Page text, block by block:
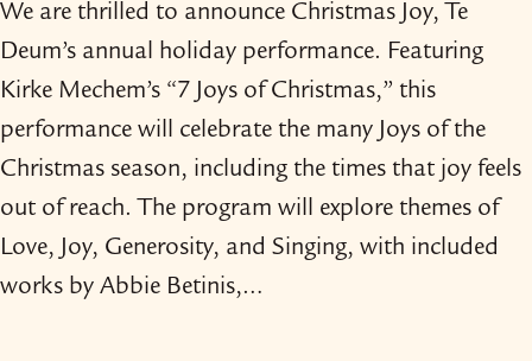
We are thrilled to announce Christmas Joy, Te
Deum’s annual holiday performance. Featuring
Kirke Mechem’s “7 Joys of Christmas,” this
performance will celebrate the many Joys of the
Christmas season, including the times that joy feels
out of reach. The program will explore themes of
Love, Joy, Generosity, and Singing, with included
works by Abbie Betinis,…